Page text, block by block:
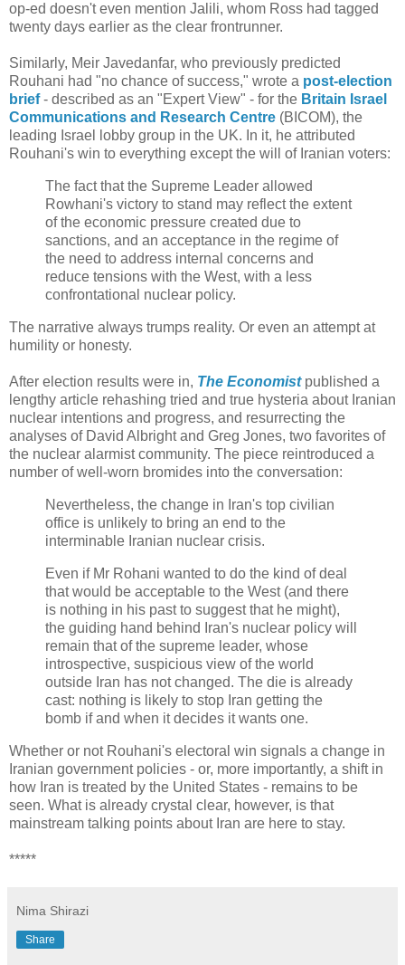
op-ed doesn't even mention Jalili, whom Ross had tagged
twenty days earlier as the clear frontrunner.
Similarly, Meir Javedanfar, who previously predicted
Rouhani had "no chance of success," wrote a post-election
brief- described as an "Expert View" - for the Britain Israel
Communications and Research Centre (BICOM), the
leading Israel lobby group in the UK. In it, he attributed
Rouhani's win to everything except the will of Iranian voters:
The fact that the Supreme Leader allowed
Rowhani's victory to stand may reflect the extent
of the economic pressure created due to
sanctions, and an acceptance in the regime of
the need to address internal concerns and
reduce tensions with the West, with a less
confrontational nuclear policy.
The narrative always trumps reality. Or even an attempt at
humility or honesty.
After election results were in, The Economistpublished a
lengthy article rehashing tried and true hysteria about Iranian
nuclear intentions and progress, and resurrecting the
analyses of David Albright and Greg Jones, two favorites of
the nuclear alarmist community. The piece reintroduced a
number of well-worn bromides into the conversation:
Nevertheless, the change in Iran's top civilian
office is unlikely to bring an end to the
interminable Iranian nuclear crisis.
Even if Mr Rohani wanted to do the kind of deal
that would be acceptable to the West (and there
is nothing in his past to suggest that he might),
the guiding hand behind Iran's nuclear policy will
remain that of the supreme leader, whose
introspective, suspicious view of the world
outside Iran has not changed. The die is already
cast: nothing is likely to stop Iran getting the
bomb if and when it decides it wants one.
Whether or not Rouhani's electoral win signals a change in
Iranian government policies - or, more importantly, a shift in
how Iran is treated by the United States - remains to be
seen. What is already crystal clear, however, is that
mainstream talking points about Iran are here to stay.
*****
Nima Shirazi
Share